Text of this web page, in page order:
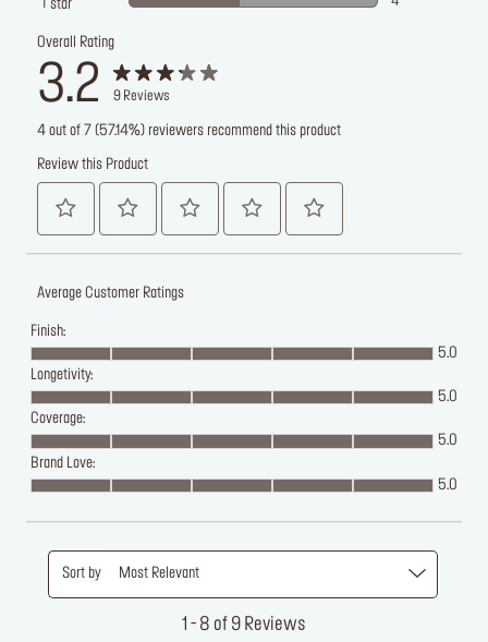
star
Overall Rating
3.2 9 Reviews
4 out of 7 (57.14%) reviewers recommend this product
Review this Product
Average Customer Ratings
Finish:
5.0
Longetivity:
5.0
Coverage:
5.0
Brand Love:
5.0
1 - 8 of 9 Reviews
Sort by Most Relevant